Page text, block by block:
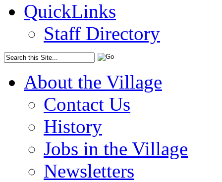
QuickLinks
Staff Directory
About the Village
Contact Us
History
Jobs in the Village
Newsletters